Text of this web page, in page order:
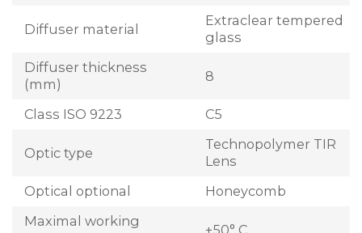
Diffuser material
Extraclear tempered
glass
Diffuser thickness
(mm)
8
Class ISO 9223 C5
Optic type
Technopolymer TIR
Lens
Optical optional
Honeycomb
Maximal working
+50° C